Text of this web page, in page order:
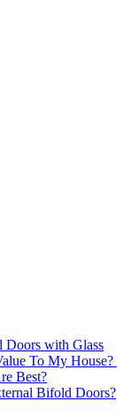
Doors with Glass
To My House?
Best?
Bifold Doors?